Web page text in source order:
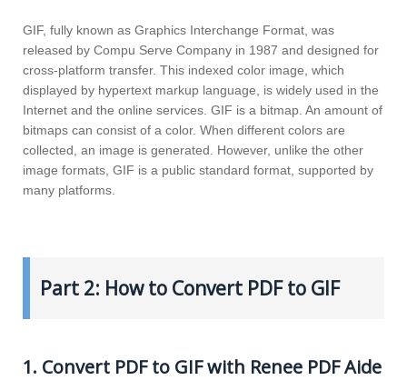
GIF, fully known as Graphics Interchange Format, was
released by Compu Serve Company in 1987 and designed for
cross-platform transfer. This indexed color image, which
displayed by hypertext markup language, is widely used in the
Internet and the online services. GIF is a bitmap. An amount of
bitmaps can consist of a color. When different colors are
collected, an image is generated. However, unlike the other
image formats, GIF is a public standard format, supported by
many platforms.
Part 2: How to Convert PDF to GIF
1. Convert PDF to GIF with Renee PDF Aide